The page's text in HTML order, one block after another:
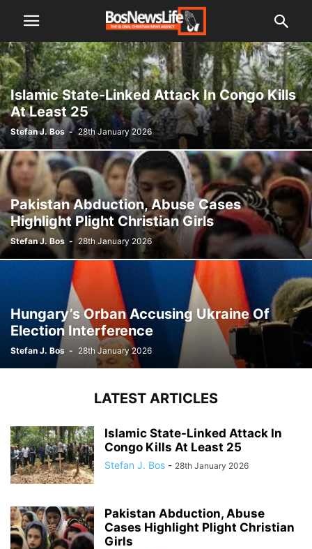
Islamic State-Linked Attack In Congo Kills
At Least 25
Stefan J. Bos - 28th January 2026
Pakistan Abduction, Abuse Cases
Highlight Plight Christian Girls
Stefan J. Bos - 28th January 2026
Hungary’s Orban Accusing Ukraine Of
Election Interference
Stefan J. Bos - 28th January 2026
LATEST ARTICLES
Islamic State-Linked Attack In
Congo Kills At Least 25
Stefan J. Bos - 28th January 2026
Pakistan Abduction, Abuse
Cases Highlight Plight Christian
Girls